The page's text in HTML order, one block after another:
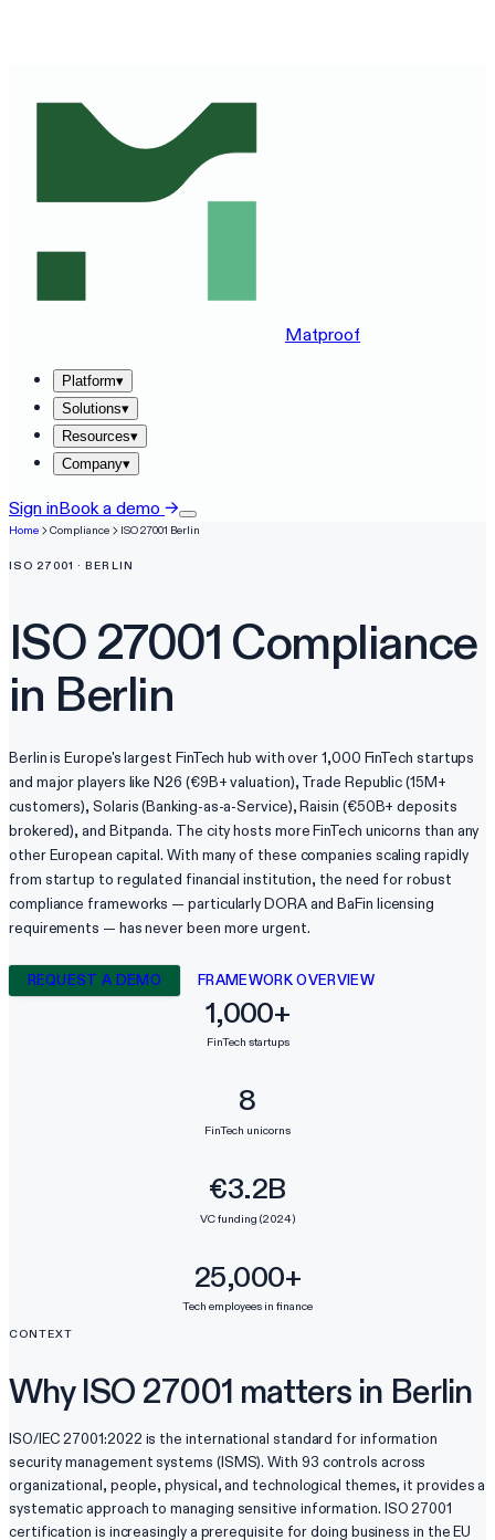
Matproof
Platform▾
Solutions▾
Resources▾
Company▾
Sign inBook a demo →
Home Compliance ISO 27001 Berlin
ISO 27001 ·BERLIN
ISO 27001 Compliance
in Berlin
Berlin is Europe's largest FinTech hub with over 1,000 FinTech startups
and major players like N26 (€9B+ valuation), Trade Republic (15M+
customers), Solaris (Banking-as-a-Service), Raisin (€50B+ deposits
brokered), and Bitpanda. The city hosts more FinTech unicorns than any
other European capital. With many of these companies scaling rapidly
from startup to regulated financial institution, the need for robust
compliance frameworks — particularly DORA and BaFin licensing
requirements — has never been more urgent.
REQUEST A DEMO FRAMEWORK OVERVIEW
1,000+
FinTech startups
8
FinTech unicorns
€3.2B
VC funding (2024)
25,000+
Tech employees in finance
CONTEXT
Why ISO 27001 matters in Berlin
ISO/IEC 27001:2022 is the international standard for information
security management systems (ISMS). With 93 controls across
organizational, people, physical, and technological themes, it provides a
systematic approach to managing sensitive information. ISO 27001
certification is increasingly a prerequisite for doing business in the EU